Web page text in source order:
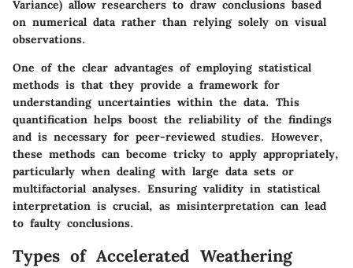
Variance) allow researchers to draw conclusions based
on numerical data rather than relying solely on visual
observations.
One of the clear advantages of employing statistical
methods is that they provide a framework for
understanding uncertainties within the data. This
quantification helps boost the reliability of the findings
and is necessary for peer-reviewed studies. However,
these methods can become tricky to apply appropriately,
particularly when dealing with large data sets or
multifactorial analyses. Ensuring validity in statistical
interpretation is crucial, as misinterpretation can lead
to faulty conclusions.
Types of Accelerated Weathering